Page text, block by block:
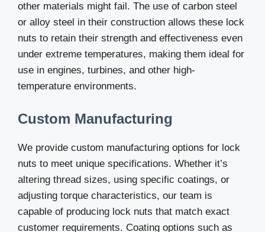
other materials might fail. The use of carbon steel
or alloy steel in their construction allows these lock
nuts to retain their strength and effectiveness even
under extreme temperatures, making them ideal for
use in engines, turbines, and other high-
temperature environments.
Custom Manufacturing
We provide custom manufacturing options for lock
nuts to meet unique specifications. Whether it’s
altering thread sizes, using specific coatings, or
adjusting torque characteristics, our team is
capable of producing lock nuts that match exact
customer requirements. Coating options such as